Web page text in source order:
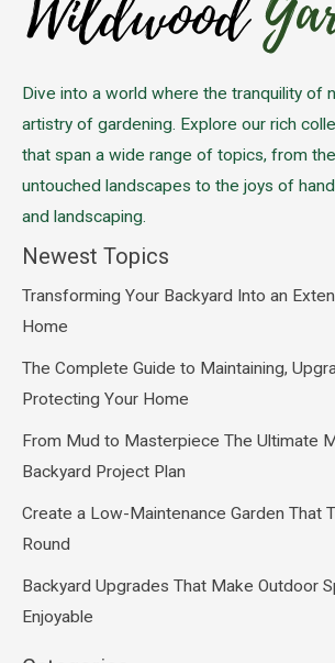
Dive into a world where the tranquility of
artistry of gardening. Explore our rich
that span a wide range of topics, from
untouched landscapes to the joys of
and landscaping.
Newest Topics
Transforming Your Backyard Into an
Home
The Complete Guide to Maintaining,
Protecting Your Home
From Mud to Masterpiece The Ultimate
Backyard Project Plan
Create a Low-Maintenance Garden That
Round
Backyard Upgrades That Make Outdoor
Enjoyable